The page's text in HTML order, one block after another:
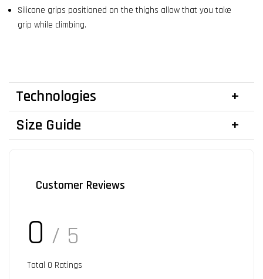
Silicone grips positioned on the thighs allow that you take
grip while climbing.
Technologies
Size Guide
Customer Reviews
0 / 5
Total 0 Ratings